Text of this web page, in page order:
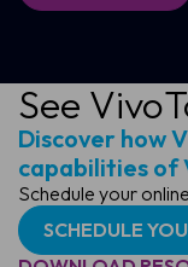
See
Discover how
capabilities of
Schedule your
SCHEDULE